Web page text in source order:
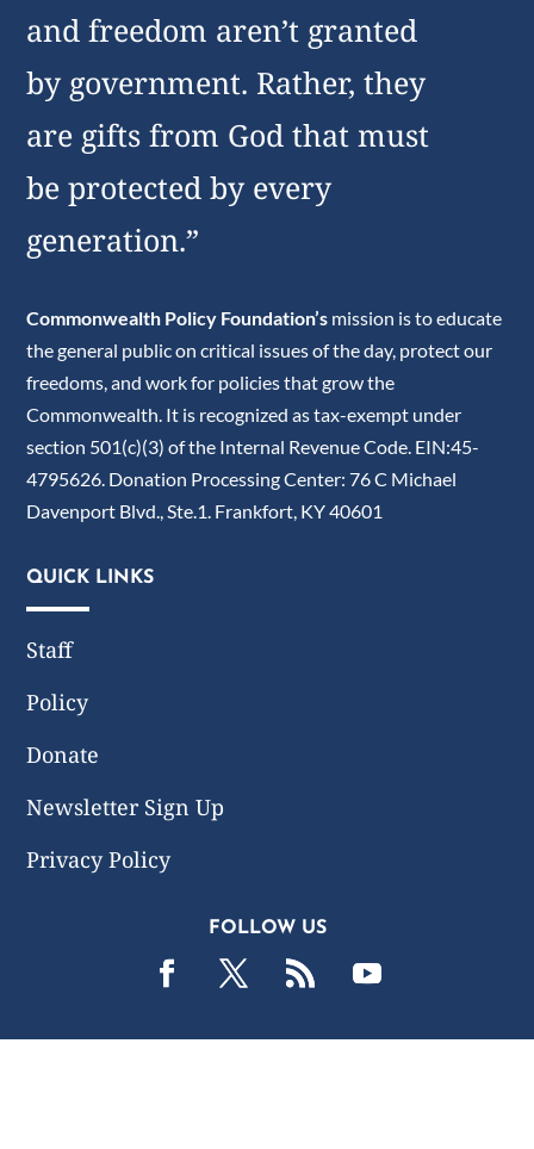
and freedom aren’t granted
by government. Rather, they
are gifts from God that must
be protected by every
generation.”
Commonwealth Policy Foundation’s mission is to educate
the general public on critical issues of the day, protect our
freedoms, and work for policies that grow the
Commonwealth. It is recognized as tax-exempt under
section 501(c)(3) of the Internal Revenue Code. EIN:45-
4795626. Donation Processing Center: 76 C Michael
Davenport Blvd., Ste.1. Frankfort, KY 40601
QUICK LINKS
Staff
Policy
Donate
Newsletter Sign Up
Privacy Policy
FOLLOW US